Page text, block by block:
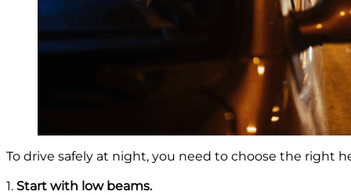
To drive safely at night, you need to choose the right
1. Start with low beams.